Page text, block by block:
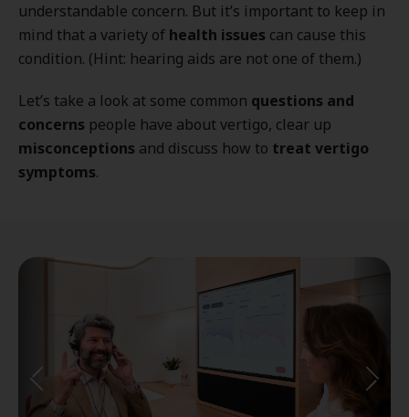
understandable concern. But it’s important to keep in
mind that a variety of health issues can cause this
condition. (Hint: hearing aids are not one of them.)
Let’s take a look at some common questions and
concerns people have about vertigo, clear up
misconceptions and discuss how to treat vertigo
symptoms.